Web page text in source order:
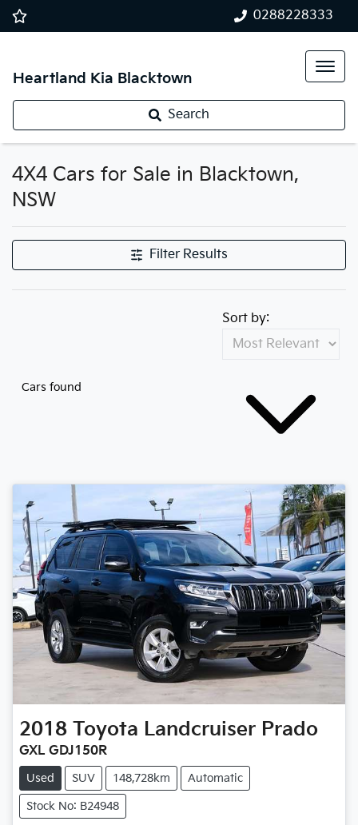
0288228333
Heartland Kia Blacktown
Search
4X4 Cars for Sale in Blacktown,
NSW
Filter Results
Cars found
Sort by:
2018 Toyota Landcruiser Prado
GXL GDJ150R
Used SUV 148,728km Automatic
Stock No: B24948